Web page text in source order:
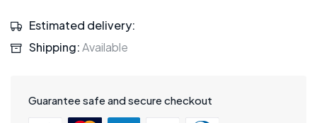
Estimated delivery:
Shipping:Available
Guarantee safe and secure checkout